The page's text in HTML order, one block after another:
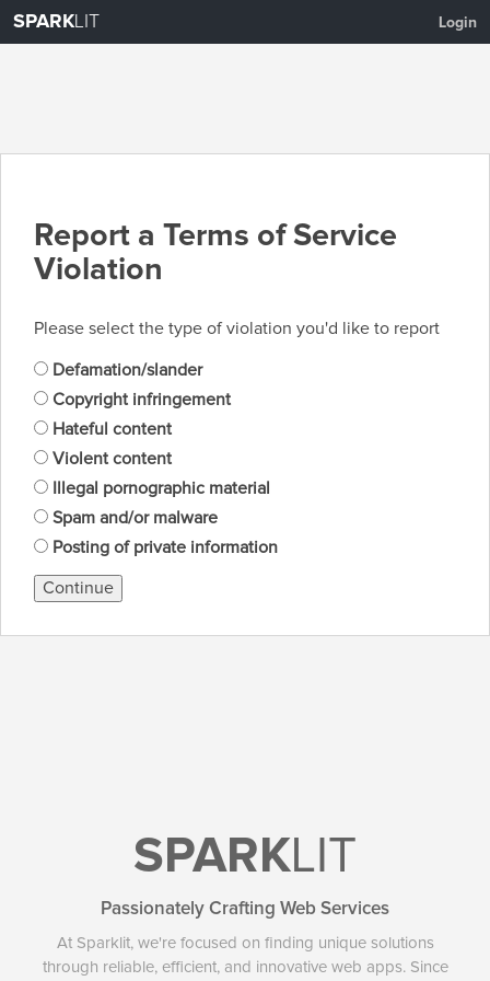
SPARKLIT Login
Report a Terms of Service
Violation
Please select the type of violation you'd like to report
Defamation/slander
Copyright infringement
Hateful content
Violent content
Illegal pornographic material
Spam and/or malware
Posting of private information
Continue
SPARKLIT
Passionately Crafting Web Services
At Sparklit, we're focused on finding unique solutions
through reliable, efficient, and innovative web apps. Since